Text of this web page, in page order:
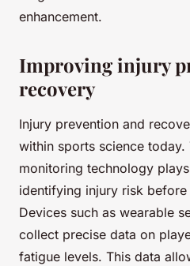
enhancement.
Improving injury
recovery
Injury prevention and
within sports science today.
monitoring technology
identifying injury risk
Devices such as wearable
collect precise data on
fatigue levels. This data